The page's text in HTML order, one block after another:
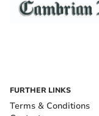
FURTHER LINKS
Terms & Conditions